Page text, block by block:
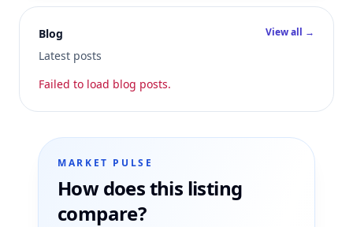
Blog
Latest posts
View all →
Failed to load blog posts.
MARKET PULSE
How does this listing
compare?